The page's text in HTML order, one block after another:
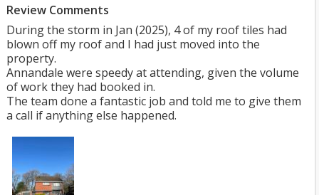
Review Comments
During the storm in Jan (2025), 4 of my roof tiles had
blown off my roof and I had just moved into the
property.
Annandale were speedy at attending, given the volume
of work they had booked in.
The team done a fantastic job and told me to give them
a call if anything else happened.